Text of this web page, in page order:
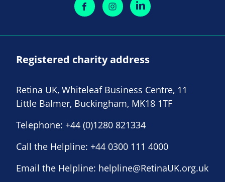
Registered charity address
Retina UK, Whiteleaf Business Centre, 11
Little Balmer, Buckingham, MK18 1TF
Telephone: +44 (0)1280 821334
Call the Helpline: +44 0300 111 4000
Email the Helpline: helpline@RetinaUK.org.uk